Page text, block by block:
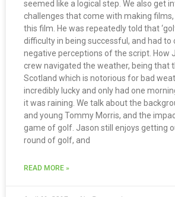
seemed like a logical step. We also get
challenges that come with making
this film. He was repeatedly told that
difficulty in being successful, and had
negative perceptions of the script. How
crew navigated the weather, being that
Scotland which is notorious for bad
incredibly lucky and only had one
it was raining. We talk about the
and young Tommy Morris, and the
game of golf. Jason still enjoys getting
round of golf, and
READ MORE »